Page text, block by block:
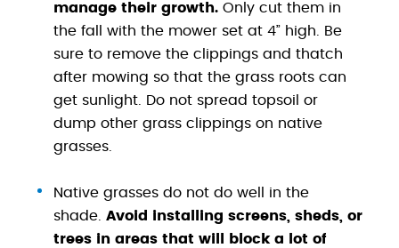
manage their growth. Only cut them in
the fall with the mower set at 4” high. Be
sure to remove the clippings and thatch
after mowing so that the grass roots can
get sunlight. Do not spread topsoil or
dump other grass clippings on native
grasses.
Native grasses do not do well in the
shade. Avoid installing screens, sheds, or
trees in areas that will block a lot of